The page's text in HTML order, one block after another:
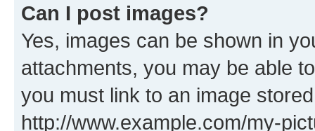
Can I post images?
Yes, images can be shown in
attachments, you may be able
you must link to an image
http://www.example.com/my-